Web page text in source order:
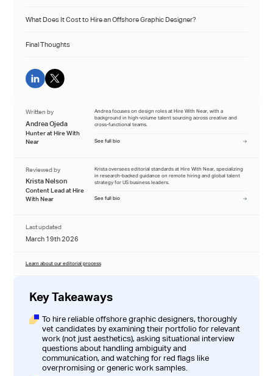
What Does It Cost to Hire an Offshore Graphic Designer?
Final Thoughts
Written by
Andrea Ojeda
Hunter at Hire With
Near
Andrea focuses on design roles at Hire With Near, with a
background in high-volume talent sourcing across creative and
cross-functional teams.
See full bio
Reviewed by
Krista Nelson
Content Lead at Hire
With Near
Krista oversees editorial standards at Hire With Near, specializing
in research-backed guidance on remote hiring and global talent
strategy for US business leaders.
See full bio
Last updated
March 19th 2026
Learn about our editorial process
Key Takeaways
To hire reliable offshore graphic designers, thoroughly
vet candidates by examining their portfolio for relevant
work (not just aesthetics), asking situational interview
questions about handling ambiguity and
communication, and watching for red flags like
overpromising or generic work samples.